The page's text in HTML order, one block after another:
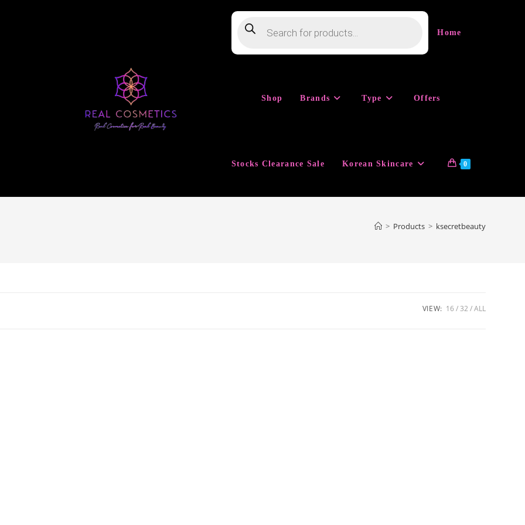
search Home
Shop Brands Type Offers
Stocks Clearance Sale Korean Skincare 0
> Products > ksecretbeauty
VIEW: 16 32 ALL